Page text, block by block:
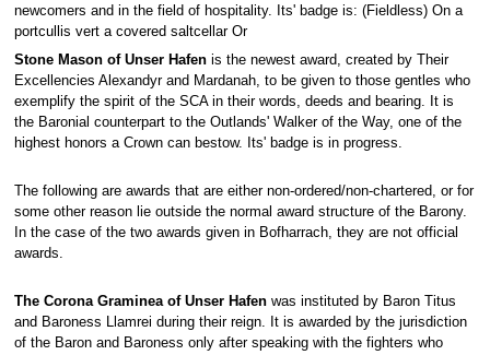
newcomers and in the field of hospitality. Its' badge is: (Fieldless) On a
portcullis vert a covered saltcellar Or
Stone Mason of Unser Hafenis the newest award, created by Their
Excellencies Alexandyr and Mardanah, to be given to those gentles who
exemplify the spirit of the SCA in their words, deeds and bearing. It is
the Baronial counterpart to the Outlands' Walker of the Way, one of the
highest honors a Crown can bestow. Its' badge is in progress.
The following are awards that are either non-ordered/non-chartered, or for
some other reason lie outside the normal award structure of the Barony.
In the case of the two awards given in Bofharrach, they are not official
awards.
The Corona Graminea of Unser Hafenwas instituted by Baron Titus
and Baroness Llamrei during their reign. It is awarded by the jurisdiction
of the Baron and Baroness only after speaking with the fighters who